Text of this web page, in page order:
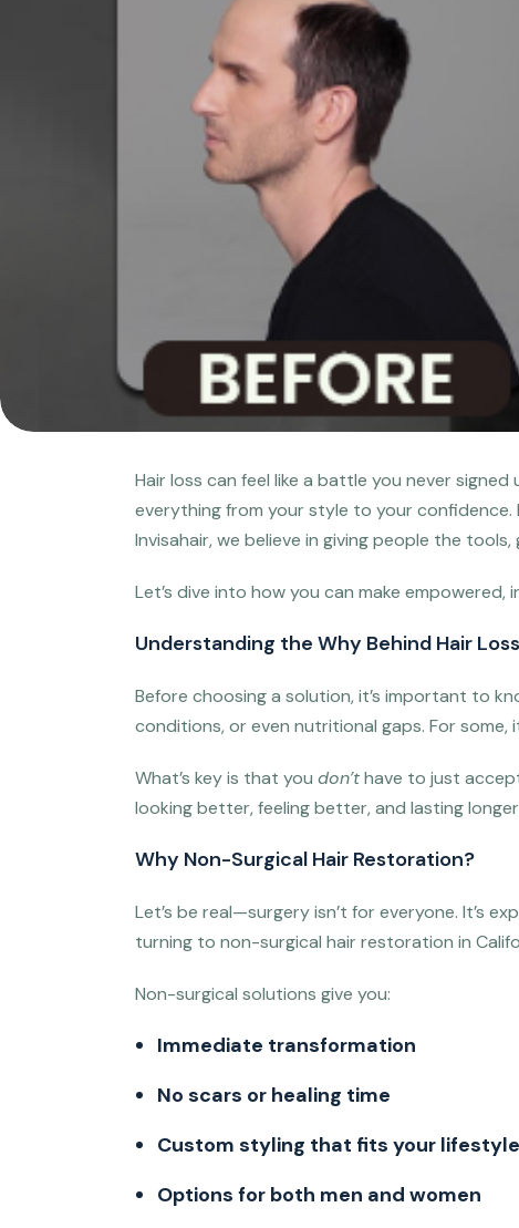
Hair loss can feel like a battle you never
everything from your style to your confidence.
Invisahair, we believe in giving people the
Let’s dive into how you can make
Understanding the Why Behind Hair Loss
Before choosing a solution, it’s important to
conditions, or even nutritional gaps. For some,
What’s key is that you don’thave to just
looking better, feeling better, and lasting
Why Non-Surgical Hair Restoration?
Let’s be real—surgery isn’t for everyone. It’s
turning to non-surgical hair restoration in
Non-surgical solutions give you:
Immediate transformation
No scars or healing time
Custom styling that fits your lifestyle
Options for both men and women